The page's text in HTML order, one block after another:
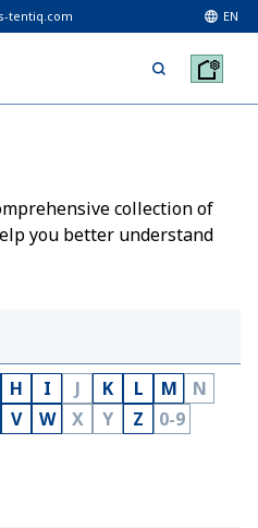
tentiq.com EN
collection of
you better understand
H I J K L M
N
V W X Y Z 0-9